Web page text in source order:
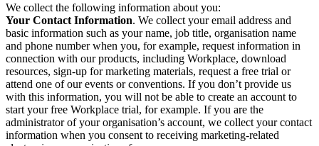
We collect the following information about you:
Your Contact Information. We collect your email address and
basic information such as your name, job title, organisation name
and phone number when you, for example, request information in
connection with our products, including Workplace, download
resources, sign-up for marketing materials, request a free trial or
attend one of our events or conventions. If you don’t provide us
with this information, you will not be able to create an account to
start your free Workplace trial, for example. If you are the
administrator of your organisation’s account, we collect your contact
information when you consent to receiving marketing-related